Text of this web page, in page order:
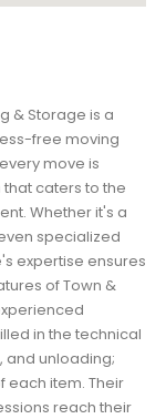
& Storage is a
free moving
move is
caters to the
Whether it's a
specialized
expertise ensures
of Town &
in the technical
and unloading;
each item. Their
reach their